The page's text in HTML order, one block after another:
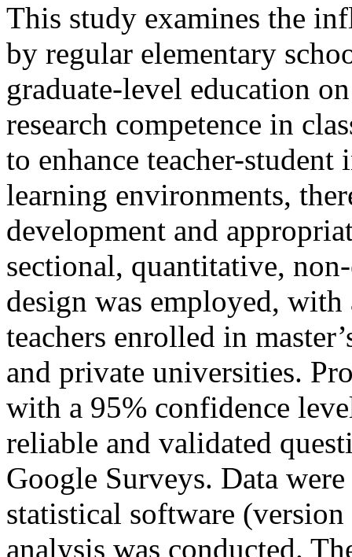
This study examines the
by regular elementary
graduate-level education
research competence in
to enhance teacher-
learning environments,
development and
sectional, quantitative,
design was employed,
teachers enrolled in
and private universities.
with a 95% confidence
reliable and validated
Google Surveys. Data
statistical software
analysis was conducted.